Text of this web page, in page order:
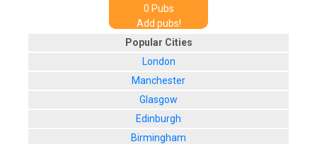
0 Pubs
Add pubs!
Popular Cities
London
Manchester
Glasgow
Edinburgh
Birmingham